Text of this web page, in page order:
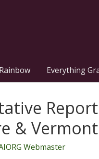
Everything
& Vermont
Webmaster